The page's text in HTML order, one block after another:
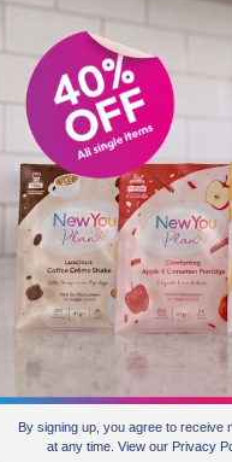
BLOGS FOR MOVING
JULY 15, 2019
[Transformation
State of Mindset
We have lost count of the
New You Plan is a mindset
strategy has its pros and
you’ve got to be in the right
By signing up, you agree to receive
at any time. View our Privacy